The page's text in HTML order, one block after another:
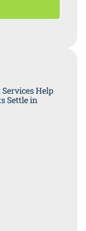
Help
Settle in